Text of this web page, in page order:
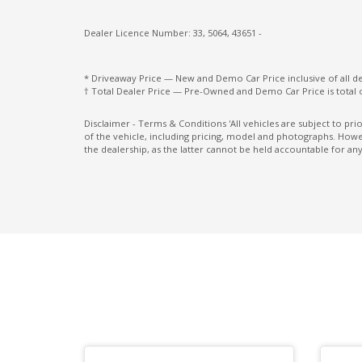
Exterior Mirrors With Indicators - LED
Forward Attention Warning
Front Centre Airbag
Front View Camera
Dealer Licence Number: 33, 5064, 43651 -
* Driveaway Price — New and Demo Car Price inclusive of all
† Total Dealer Price — Pre-Owned and Demo Car Price is
Disclaimer - Terms & Conditions 'All vehicles are subject to
of the vehicle, including pricing, model and photographs.
the dealership, as the latter cannot be held accountable for